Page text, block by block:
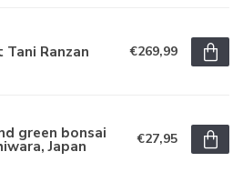
Ranzan €269,99
green bonsai
Japan €27,95